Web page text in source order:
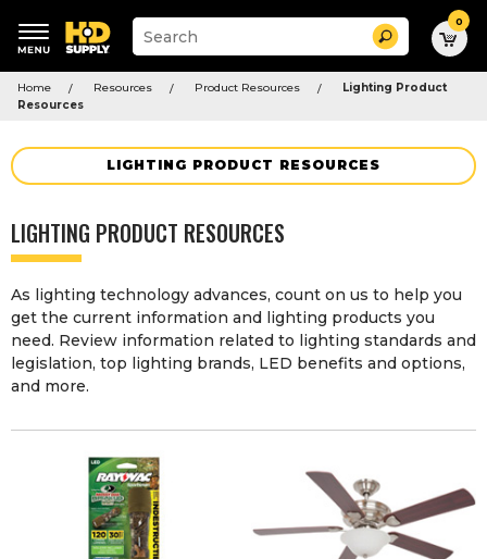
Suggested
keywords
Suggested
site
and
menu
Search 0
Home Resources Product Resources
Lighting Product
Resources
LIGHTING PRODUCT RESOURCES
LIGHTING PRODUCT RESOURCES
As lighting technology advances, count on us to help you
get the current information and lighting products you
need. Review information related to lighting standards and
legislation, top lighting brands, LED benefits and options,
and more.